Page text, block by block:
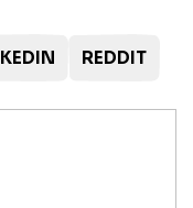
REDDIT